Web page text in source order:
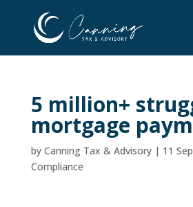
5 million+
mortgage
by Canning Tax & Advisory| 11
Compliance